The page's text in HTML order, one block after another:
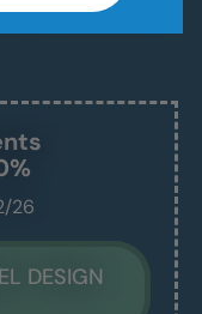
that hold
26
DESIGN